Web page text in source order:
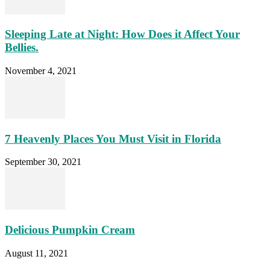
Sleeping Late at Night: How Does it Affect Your
Bellies.
November 4, 2021
7 Heavenly Places You Must Visit in Florida
September 30, 2021
Delicious Pumpkin Cream
August 11, 2021